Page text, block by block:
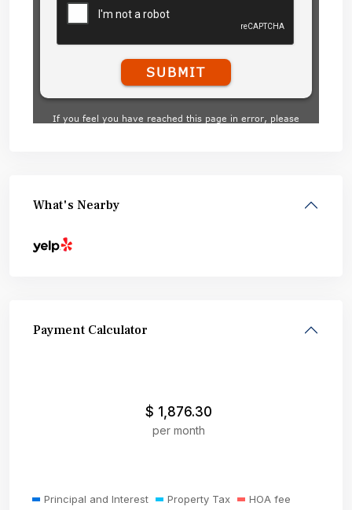
What's Nearby
Payment Calculator
$ 1,876.30
per month
Principal and Interest Property Tax HOA fee